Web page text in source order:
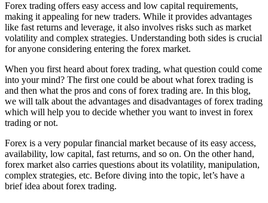
Forex trading offers easy access and low capital requirements,
making it appealing for new traders. While it provides advantages
like fast returns and leverage, it also involves risks such as market
volatility and complex strategies. Understanding both sides is crucial
for anyone considering entering the forex market.
When you first heard about forex trading, what question could come
into your mind? The first one could be about what forex trading is
and then what the pros and cons of forex trading are. In this blog,
we will talk about the advantages and disadvantages of forex trading
which will help you to decide whether you want to invest in forex
trading or not.
Forex is a very popular financial market because of its easy access,
availability, low capital, fast returns, and so on. On the other hand,
forex market also carries questions about its volatility, manipulation,
complex strategies, etc. Before diving into the topic, let’s have a
brief idea about forex trading.